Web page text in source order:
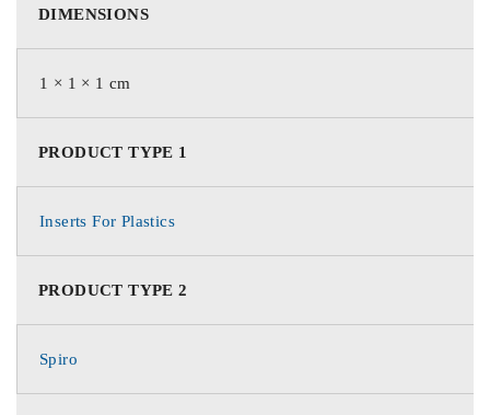
DIMENSIONS
1 × 1 × 1 cm
PRODUCT TYPE 1
Inserts For Plastics
PRODUCT TYPE 2
Spiro